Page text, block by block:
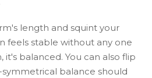
length and squint your
feels stable without any one
it's balanced. You can also flip
balance should